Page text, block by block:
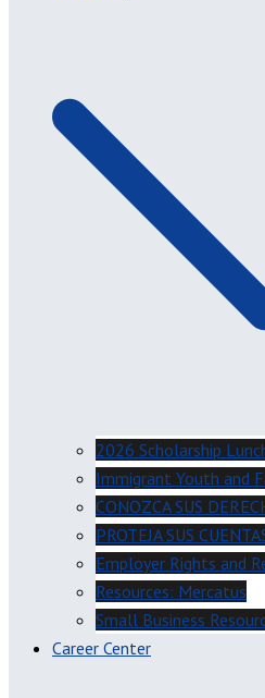
2026 Scholarship
Immigrant Youth and
CONOZCA SUS
PROTEJA SUS
Employer Rights and
Resources: Mercatus
Small Business
Career Center